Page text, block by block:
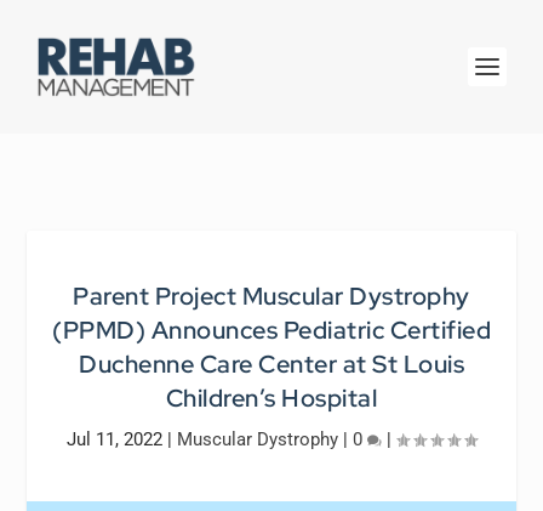
Parent Project Muscular Dystrophy
(PPMD) Announces Pediatric Certified
Duchenne Care Center at St Louis
Children’s Hospital
Jul 11, 2022 | Muscular Dystrophy | 0 |